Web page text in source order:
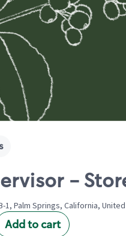
-
1, Palm Springs, California,
Add to cart